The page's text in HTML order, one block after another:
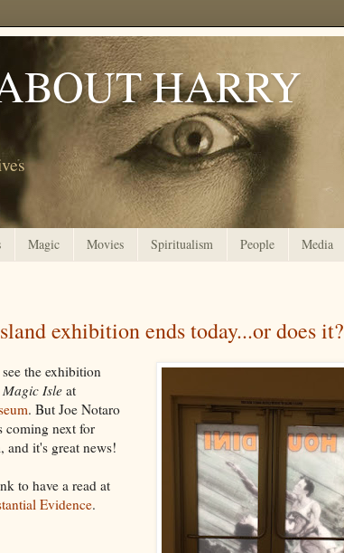
HARRY
Magic Movies Spiritualism People Media
exhibition ends today...or does it?
the exhibition
Isle at
. But Joe Notaro
coming next for
and it's great news!
to have a read at
Evidence.